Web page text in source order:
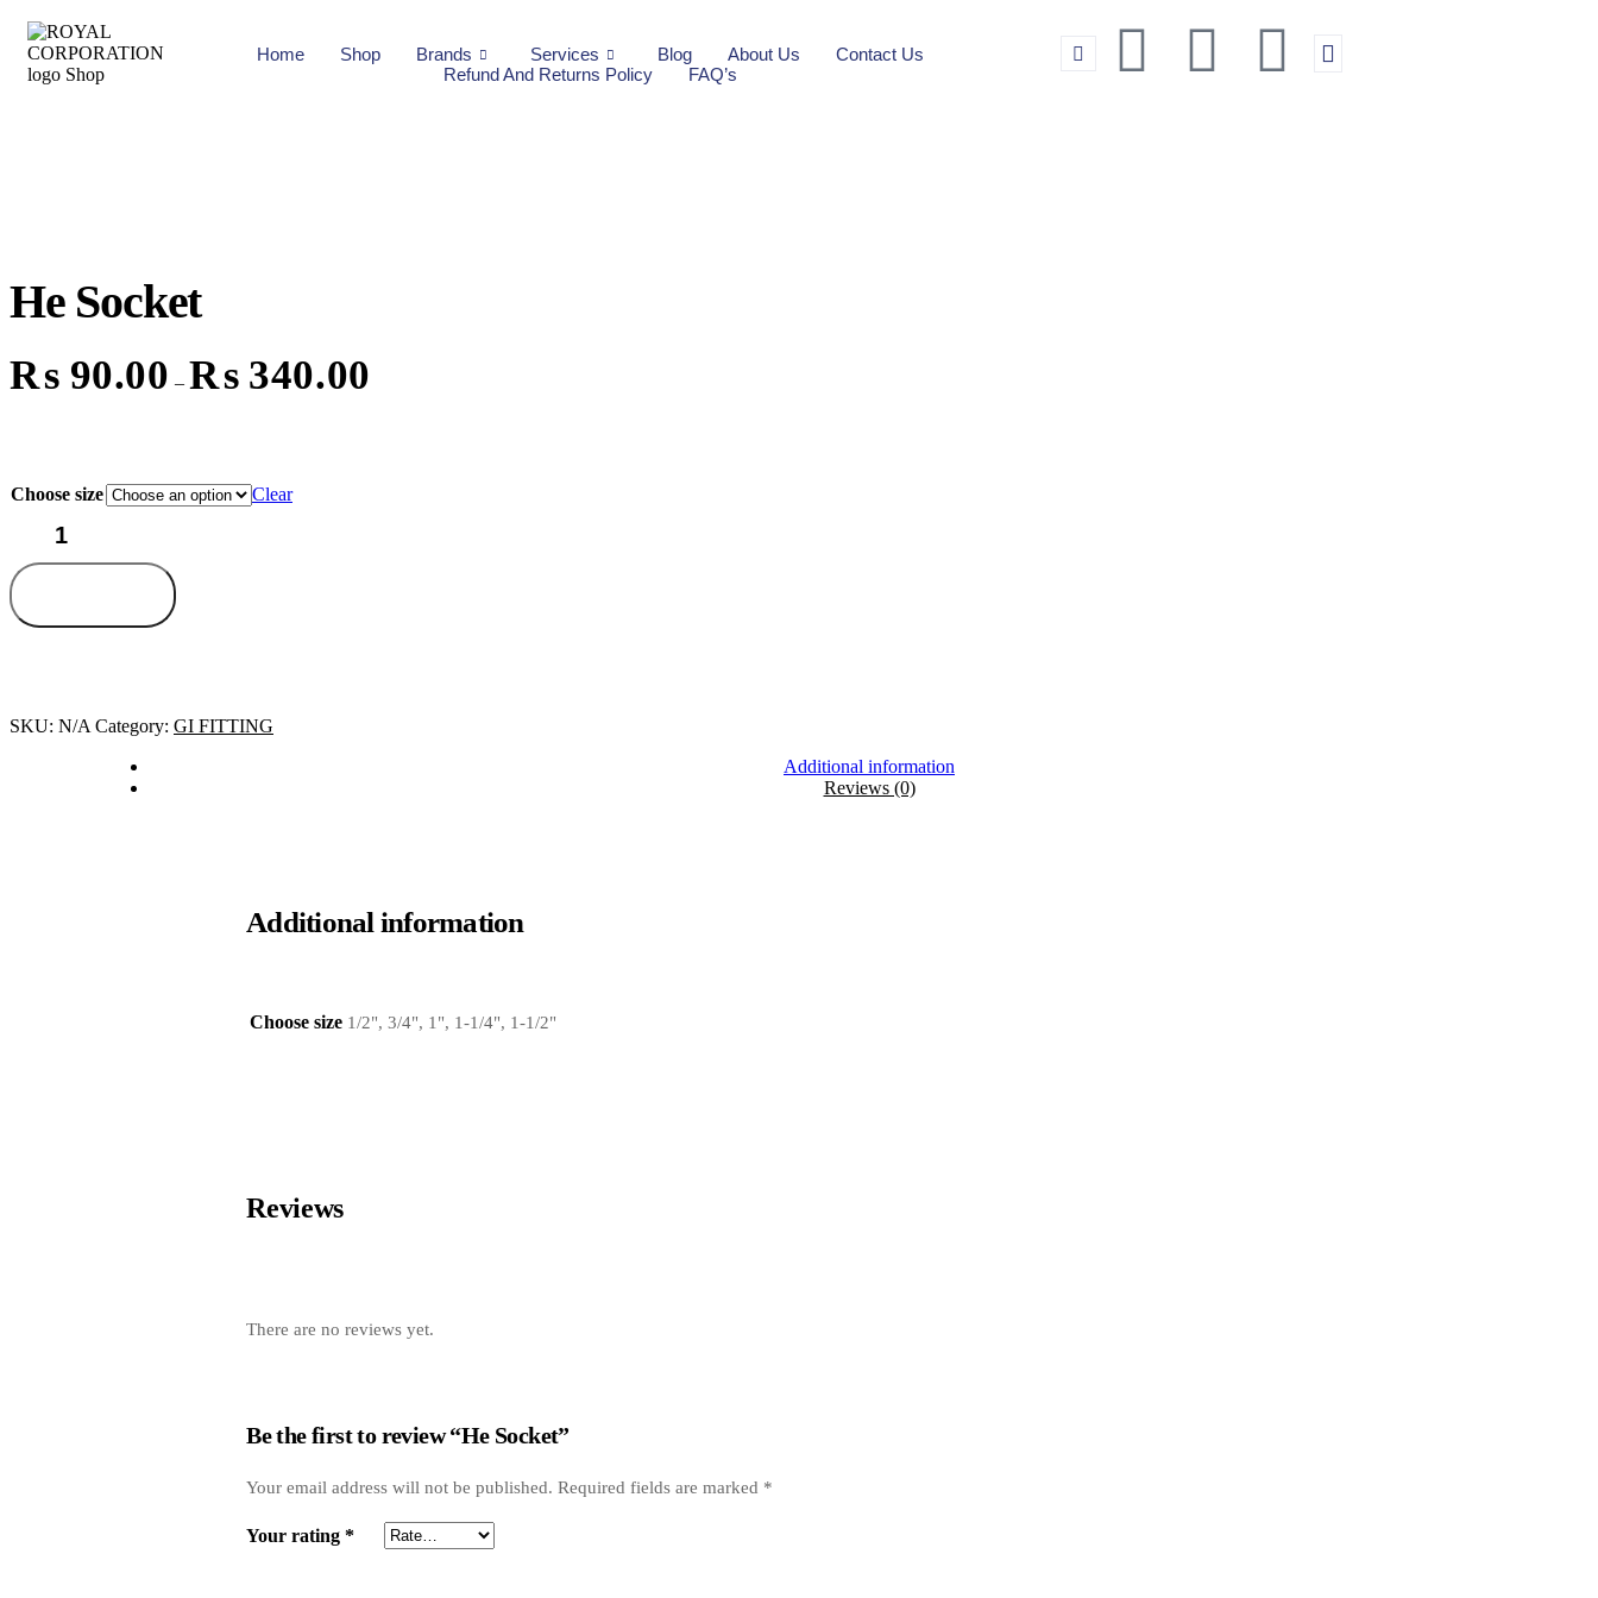
Home Shop Brands Services Blog About Us
Contact Us
Refund And Returns Policy
FAQ’s
He Socket
₨ 90.00 – ₨ 340.00
Choose size Clear
SKU: N/A Category: GI FITTING
Additional information
Reviews (0)
Additional information
Choose size 1/2", 3/4", 1", 1-1/4", 1-1/2"
Reviews
There are no reviews yet.
Be the first to review “He Socket”
Your email address will not be published. Required fields are marked *
Your rating*